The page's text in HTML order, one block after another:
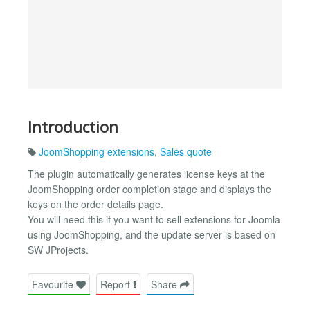
Introduction
JoomShopping extensions, Sales quote
The plugin automatically generates license keys at the
JoomShopping order completion stage and displays the
keys on the order details page.
You will need this if you want to sell extensions for Joomla
using JoomShopping, and the update server is based on
SW JProjects.
Favourite Report Share